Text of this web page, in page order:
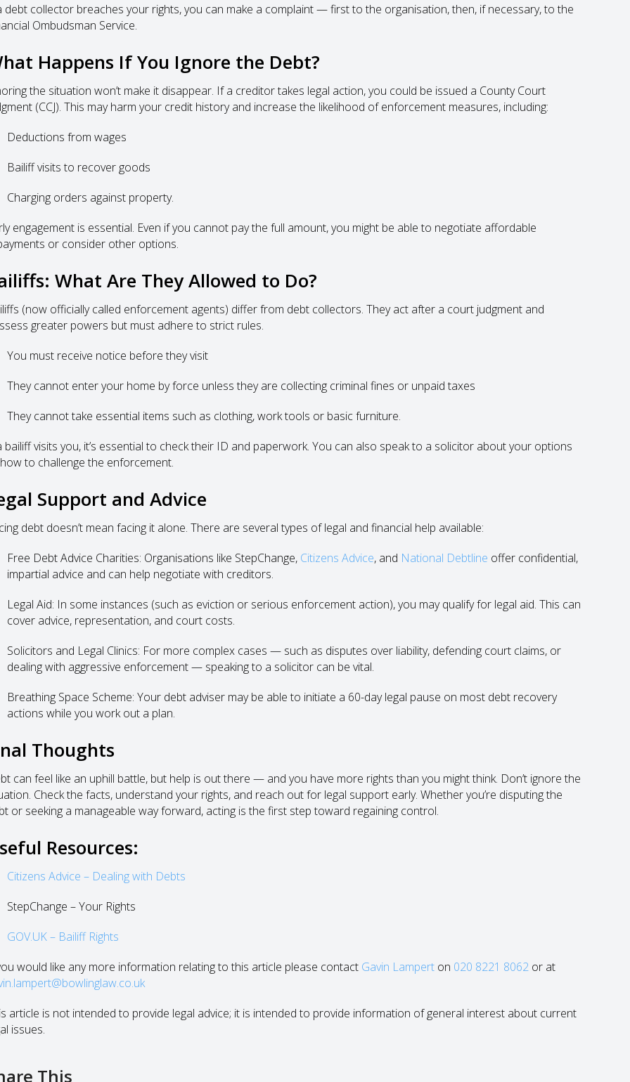
debt collector breaches your rights, you can make a complaint — first to the organisation, then, if necessary, to the
Ombudsman Service.
Happens If You Ignore the Debt?
the situation won’t make it disappear. If a creditor takes legal action, you could be issued a County Court
(CCJ). This may harm your credit history and increase the likelihood of enforcement measures, including:
Deductions from wages
Bailiff visits to recover goods
Charging orders against property.
engagement is essential. Even if you cannot pay the full amount, you might be able to negotiate affordable
or consider other options.
What Are They Allowed to Do?
(now officially called enforcement agents) differ from debt collectors. They act after a court judgment and
greater powers but must adhere to strict rules.
You must receive notice before they visit
They cannot enter your home by force unless they are collecting criminal fines or unpaid taxes
They cannot take essential items such as clothing, work tools or basic furniture.
bailiff visits you, it’s essential to check their ID and paperwork. You can also speak to a solicitor about your options
to challenge the enforcement.
Support and Advice
debt doesn’t mean facing it alone. There are several types of legal and financial help available:
Free Debt Advice Charities: Organisations like StepChange, Citizens Advice, and National Debtline offer confidential,
impartial advice and can help negotiate with creditors.
Legal Aid: In some instances (such as eviction or serious enforcement action), you may qualify for legal aid. This can
cover advice, representation, and court costs.
Solicitors and Legal Clinics: For more complex cases — such as disputes over liability, defending court claims, or
dealing with aggressive enforcement — speaking to a solicitor can be vital.
Breathing Space Scheme: Your debt adviser may be able to initiate a 60-day legal pause on most debt recovery
actions while you work out a plan.
Thoughts
can feel like an uphill battle, but help is out there — and you have more rights than you might think. Don’t ignore the
Check the facts, understand your rights, and reach out for legal support early. Whether you’re disputing the
or seeking a manageable way forward, acting is the first step toward regaining control.
Resources:
Citizens Advice – Dealing with Debts
StepChange – Your Rights
GOV.UK – Bailiff Rights
would like any more information relating to this article please contact Gavin Lamperton 020 8221 8062or at
article is not intended to provide legal advice; it is intended to provide information of general interest about current
issues.
This